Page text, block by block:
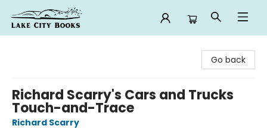
Go back
Richard Scarry's Cars and Trucks
Touch-and-Trace
Richard Scarry